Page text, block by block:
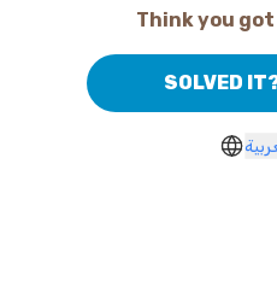
Think you
SOLVED